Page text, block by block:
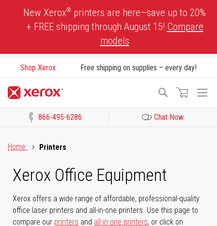
New Xerox® printers are here—save up to 20%
+ FREE shipping through August 15! Compare
models
Shop Xerox Free shipping on supplies – every day!
Search
866-495-6286 Chat Now
Home
Printers
Xerox Office Equipment
Xerox offers a wide range of affordable, professional-quality
office laser printers and all-in-one printers. Use this page to
compare our printers and all-in-one printers, or click on